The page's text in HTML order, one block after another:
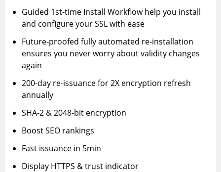
Guided 1st-time Install Workflow help you install
and configure your SSL with ease
Future-proofed fully automated re-installation
ensures you never worry about validity changes
again
200-day re-issuance for 2X encryption refresh
annually
SHA-2 & 2048-bit encryption
Boost SEO rankings
Fast issuance in 5min
Display HTTPS & trust indicator